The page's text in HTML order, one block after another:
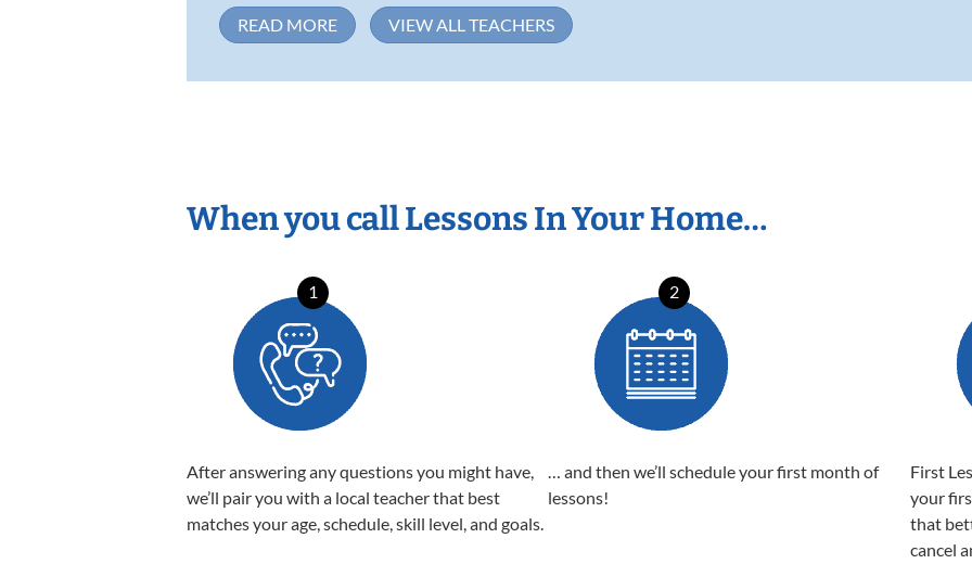
READ MORE VIEW ALL TEACHERS
When you call Lessons In Your Home…
1
After answering any questions you might have,
we’ll pair you with a local teacher that best
matches your age, schedule, skill level, and goals.
2
… and then we’ll schedule your first month of
lessons!
First
your
that
cancel